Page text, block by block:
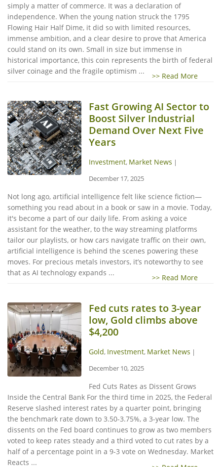
simply a matter of commerce. It was a declaration of
independence. When the young nation struck the 1795
Flowing Hair Half Dime, it did so with limited resources,
immense ambition, and a clear desire to prove that America
could stand on its own. Small in size but immense in
historical importance, this coin represents the birth of federal
silver coinage and the fragile optimism ...
>> Read More
Fast Growing AI Sector to
Boost Silver Industrial
Demand Over Next Five
Years
Investment, Market News |
December 17, 2025
Not long ago, artificial intelligence felt like science fiction—
something you read about in a book or saw in a movie. Today,
it's become a part of our daily life. From asking a voice
assistant for the weather, to the way streaming platforms
tailor our playlists, or how cars navigate traffic on their own,
artificial intelligence is behind the scenes powering these
moves. For precious metals investors, it’s noteworthy to see
that as AI technology expands ...
>> Read More
Fed cuts rates to 3-year
low, Gold climbs above
$4,200
Gold, Investment, Market News |
December 10, 2025
Fed Cuts Rates as Dissent Grows
Inside the Central Bank For the third time in 2025, the Federal
Reserve slashed interest rates by a quarter point, bringing
the benchmark rate down to 3.50-3.75%, a 3-year low. The
dissents on the Fed board continues to grow as two members
voted to keep rates steady and a third voted to cut rates by a
half of a percentage point in a 9-3 vote on Wednesday. Market
Reacts ...